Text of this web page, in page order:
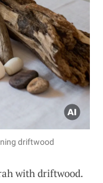
driftwood
with driftwood.